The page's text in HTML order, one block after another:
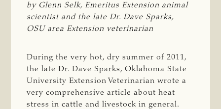
by Glenn Selk, Emeritus Extension animal
scientist and the late Dr. Dave Sparks,
OSU area Extension veterinarian
During the very hot, dry summer of 2011,
the late Dr. Dave Sparks, Oklahoma State
University Extension Veterinarian wrote a
very comprehensive article about heat
stress in cattle and livestock in general.